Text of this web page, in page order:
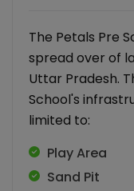
The Petals Pre
spread over of
Uttar Pradesh.
School's
limited to:
Play Area
Sand Pit